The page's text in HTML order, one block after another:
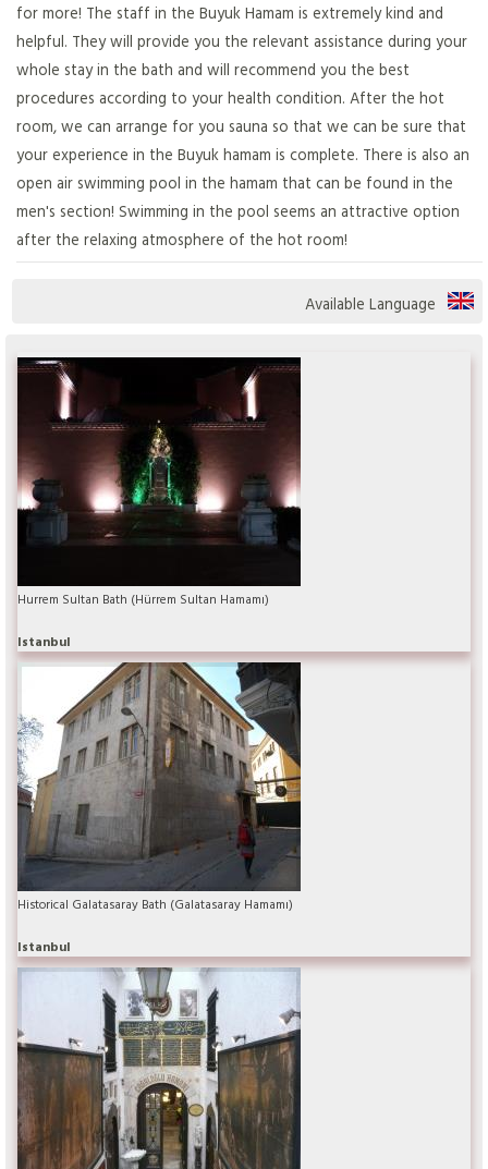
for more! The staff in the Buyuk Hamam is extremely kind and
helpful. They will provide you the relevant assistance during your
whole stay in the bath and will recommend you the best
procedures according to your health condition. After the hot
room, we can arrange for you sauna so that we can be sure that
your experience in the Buyuk hamam is complete. There is also an
open air swimming pool in the hamam that can be found in the
men's section! Swimming in the pool seems an attractive option
after the relaxing atmosphere of the hot room!
Available Language
Hurrem Sultan Bath (Hürrem Sultan Hamamı)
Istanbul
Historical Galatasaray Bath (Galatasaray Hamamı)
Istanbul